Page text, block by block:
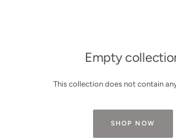
Empty
This collection does not contain
SHOP NOW